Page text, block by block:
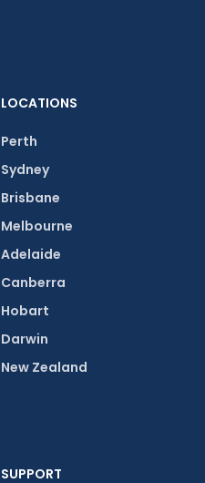
LOCATIONS
Perth
Sydney
Brisbane
Melbourne
Adelaide
Canberra
Hobart
Darwin
New Zealand
SUPPORT